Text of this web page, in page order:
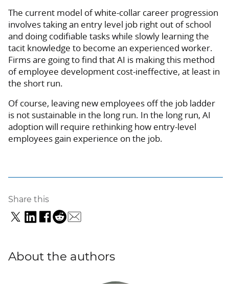
The current model of white-collar career progression
involves taking an entry level job right out of school
and doing codifiable tasks while slowly learning the
tacit knowledge to become an experienced worker.
Firms are going to find that AI is making this method
of employee development cost-ineffective, at least in
the short run.
Of course, leaving new employees off the job ladder
is not sustainable in the long run. In the long run, AI
adoption will require rethinking how entry-level
employees gain experience on the job.
Share this
About the authors